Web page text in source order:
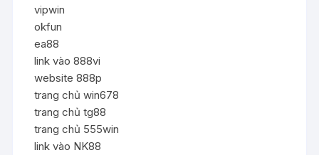
vipwin
okfun
ea88
link vào 888vi
website 888p
trang chủ win678
trang chủ tg88
trang chủ 555win
link vào NK88